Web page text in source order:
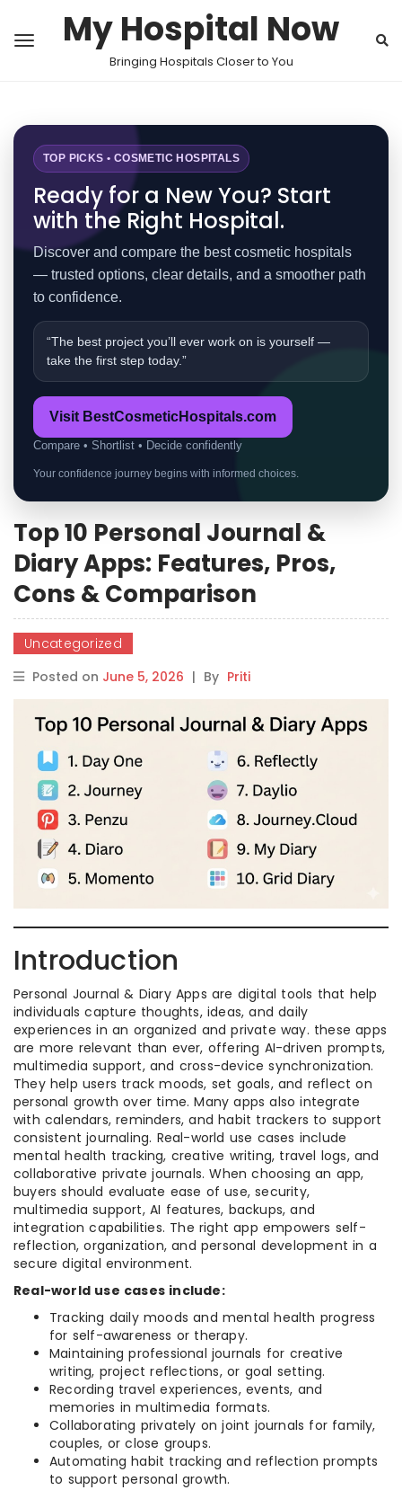
My Hospital Now
Bringing Hospitals Closer to You
TOP PICKS • COSMETIC HOSPITALS
Ready for a New You? Start
with the Right Hospital.
Discover and compare the best cosmetic hospitals
— trusted options, clear details, and a smoother path
to confidence.
“The best project you’ll ever work on is yourself —
take the first step today.”
Visit BestCosmeticHospitals.com
Compare • Shortlist • Decide confidently
Your confidence journey begins with informed choices.
Top 10 Personal Journal &
Diary Apps: Features, Pros,
Cons & Comparison
Uncategorized
Posted on June 5, 2026 | By Priti
Introduction
Personal Journal & Diary Apps are digital tools that help
individuals capture thoughts, ideas, and daily
experiences in an organized and private way. these apps
are more relevant than ever, offering AI-driven prompts,
multimedia support, and cross-device synchronization.
They help users track moods, set goals, and reflect on
personal growth over time. Many apps also integrate
with calendars, reminders, and habit trackers to support
consistent journaling. Real-world use cases include
mental health tracking, creative writing, travel logs, and
collaborative private journals. When choosing an app,
buyers should evaluate ease of use, security,
multimedia support, AI features, backups, and
integration capabilities. The right app empowers self-
reflection, organization, and personal development in a
secure digital environment.
Real-world use cases include:
Tracking daily moods and mental health progress
for self-awareness or therapy.
Maintaining professional journals for creative
writing, project reflections, or goal setting.
Recording travel experiences, events, and
memories in multimedia formats.
Collaborating privately on joint journals for family,
couples, or close groups.
Automating habit tracking and reflection prompts
to support personal growth.